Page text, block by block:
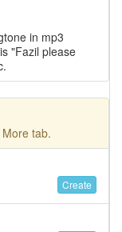
in mp3
"Fazil please
tab.
Create